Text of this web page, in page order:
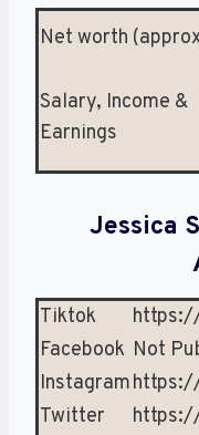
Net worth
Salary, Income &
Earnings
Jessica
Tiktok
Facebook Not
Instagram
Twitter